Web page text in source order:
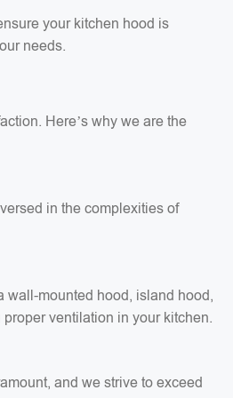
your kitchen hood is
needs.
Here’s why we are the
in the complexities of
wall-mounted hood, island hood,
ventilation in your kitchen.
and we strive to exceed